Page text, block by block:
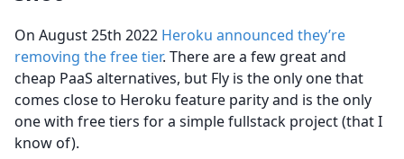
On August 25th 2022 Heroku announced they’re
removing the free tier. There are a few great and
cheap PaaS alternatives, but Fly is the only one that
comes close to Heroku feature parity and is the only
one with free tiers for a simple fullstack project (that I
know of).